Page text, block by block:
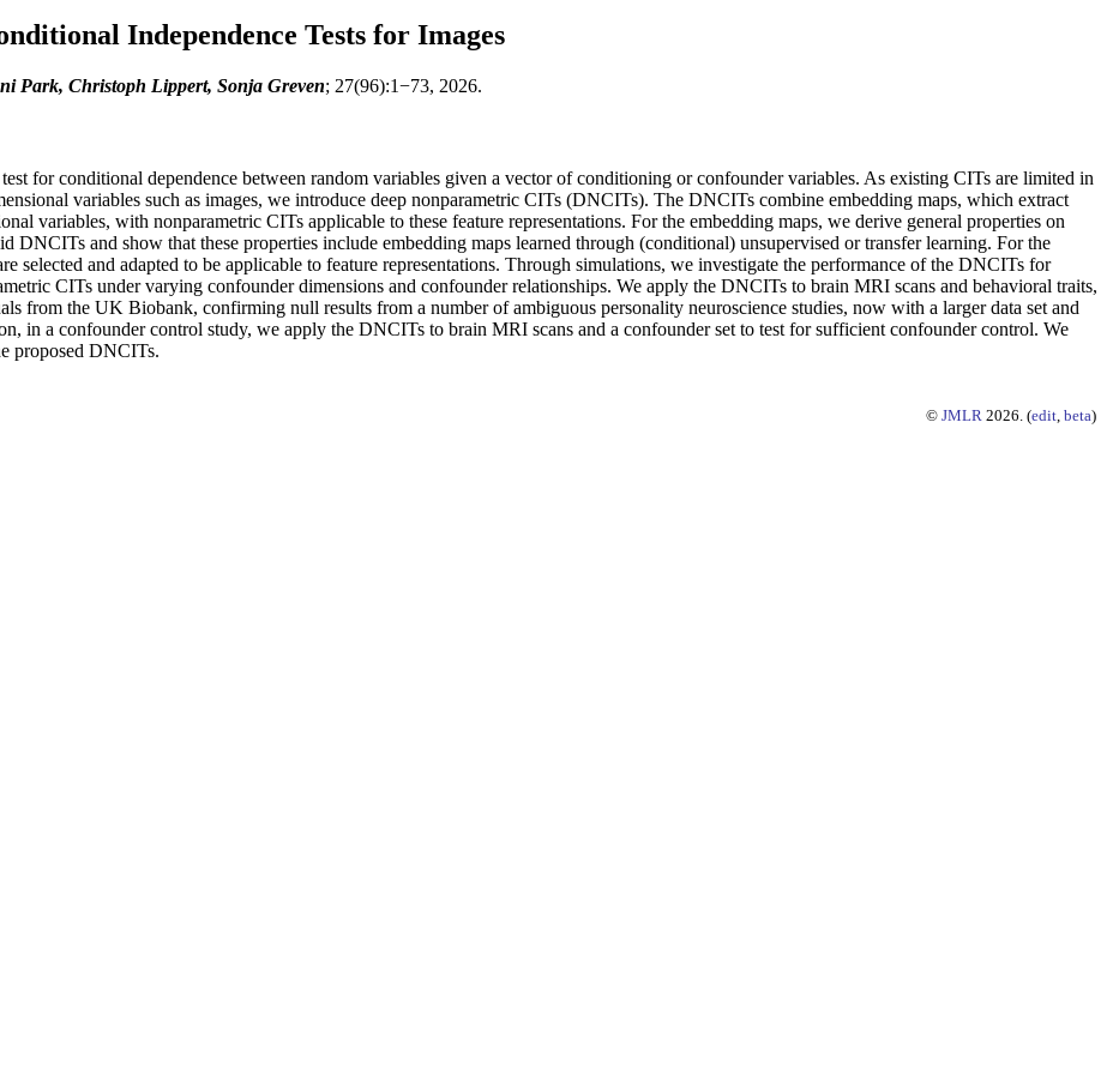
Independence Tests for Images
Park, Christoph Lippert, Sonja Greven; 27(96):1−73, 2026.
for conditional dependence between random variables given a vector of conditioning or confounder variables. As existing CITs are limited in
variables such as images, we introduce deep nonparametric CITs (DNCITs). The DNCITs combine embedding maps, which extract
variables, with nonparametric CITs applicable to these feature representations. For the embedding maps, we derive general properties on
DNCITs and show that these properties include embedding maps learned through (conditional) unsupervised or transfer learning. For the
selected and adapted to be applicable to feature representations. Through simulations, we investigate the performance of the DNCITs for
CITs under varying confounder dimensions and confounder relationships. We apply the DNCITs to brain MRI scans and behavioral traits,
from the UK Biobank, confirming null results from a number of ambiguous personality neuroscience studies, now with a larger data set and
in a confounder control study, we apply the DNCITs to brain MRI scans and a confounder set to test for sufficient confounder control. We
proposed DNCITs.
© JMLR 2026. (edit, beta)